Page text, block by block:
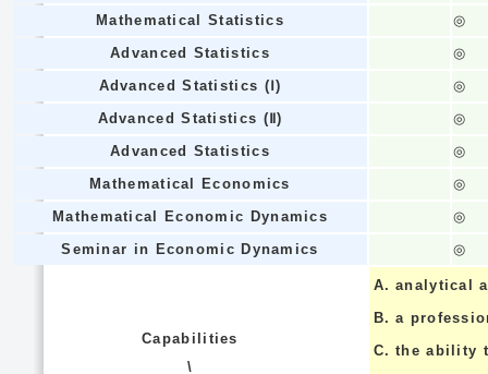
Mathematical Statistics
◎
Advanced Statistics
◎
Advanced Statistics (Ⅰ)
◎
Advanced Statistics (Ⅱ)
◎
Advanced Statistics
◎
Mathematical Economics
◎
Mathematical Economic Dynamics
◎
Seminar in Economic Dynamics
◎
Capabilities
\
A. analytical
B. a
C. the ability